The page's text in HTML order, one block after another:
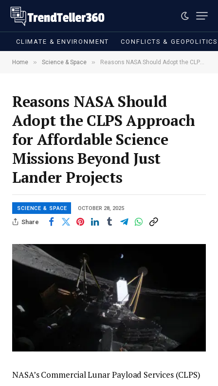
CLIMATE & ENVIRONMENT CONFLICTS & GEOPOLITICS
Home » Science & Space » Reasons NASA Should Adopt the CLPS Approach for Affordable Science Missions Beyond Just Lander Projects
Reasons NASA Should
Adopt the CLPS Approach
for Affordable Science
Missions Beyond Just
Lander Projects
SCIENCE & SPACE OCTOBER 28, 2025
Share
NASA’s Commercial Lunar Payload Services (CLPS)